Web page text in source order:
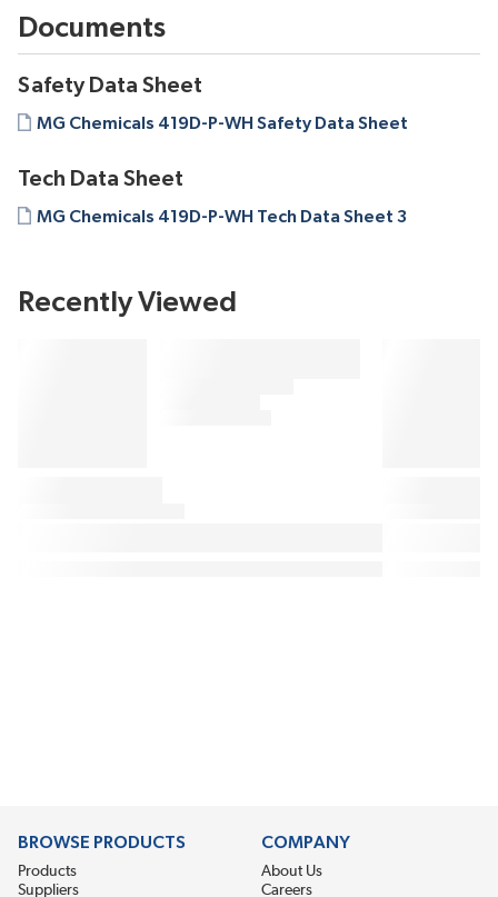
Documents
Safety Data Sheet
MG Chemicals 419D-P-WH Safety Data Sheet
Tech Data Sheet
MG Chemicals 419D-P-WH Tech Data Sheet 3
Recently Viewed
BROWSE PRODUCTS
Products
Suppliers
COMPANY
About Us
Careers